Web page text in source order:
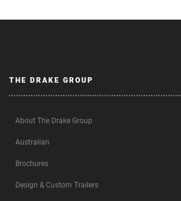
THE DRAKE GROUP
About The Drake Group
Australian
Brochures
Design & Custom Trailers